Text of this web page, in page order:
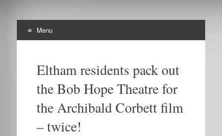
Society
Menu
contentEltham residents pack out
the Bob Hope Theatre for
the Archibald Corbett film
– twice!